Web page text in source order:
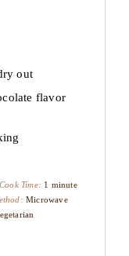
out
flavor
Cook Time: 1 minute
Microwave